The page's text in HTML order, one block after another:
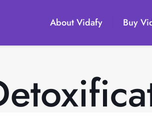
About Vidafy Buy